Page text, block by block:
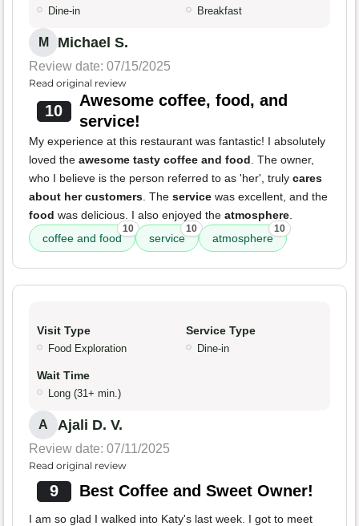
Dine-in Breakfast
M Michael S.
Review date: 07/15/2025
Read original review
10
Awesome coffee, food, and
service!
My experience at this restaurant was fantastic! I absolutely
loved the awesome tasty coffee and food . The owner,
who I believe is the person referred to as 'her', truly cares
about her customers . The service was excellent, and the
food was delicious. I also enjoyed the atmosphere
coffee and food
10
service
10
atmosphere
10
Visit Type
Food Exploration
Service Type
Dine-in
Wait Time
Long (31+ min.)
A Ajali D. V.
Review date: 07/11/2025
Read original review
9 Best Coffee and Sweet Owner!
I am so glad I walked into Katy's last week. I got to meet